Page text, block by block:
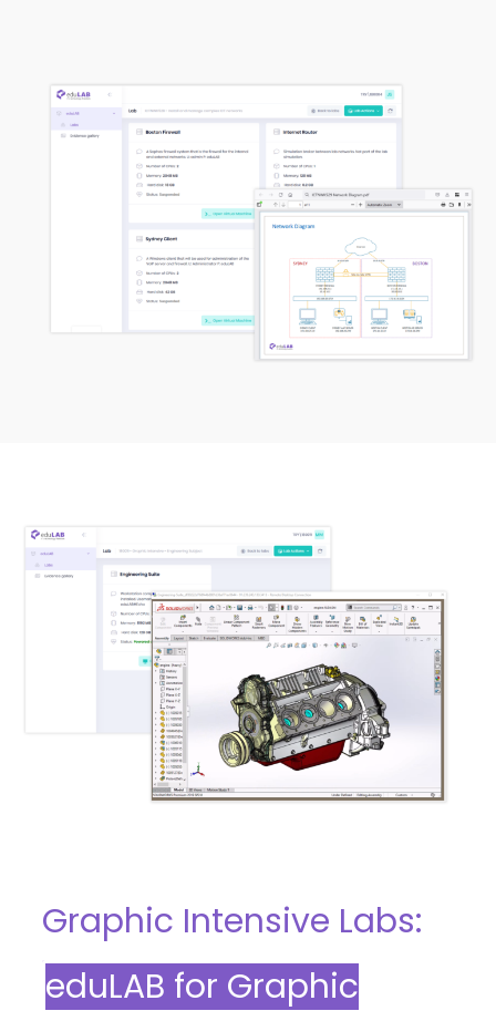
Graphic Intensive Labs:
eduLAB for Graphic